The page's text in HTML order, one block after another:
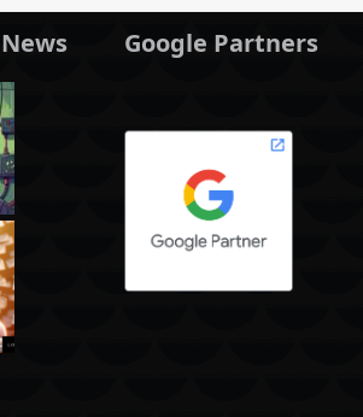
Google Partners